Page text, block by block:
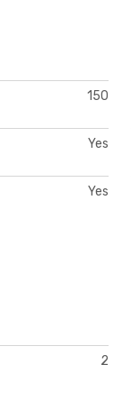
150
Yes
Yes
2